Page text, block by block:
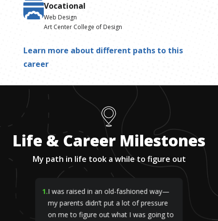
Vocational
Web Design
Art Center College of Design
Learn more about different paths to this
career
Life & Career Milestones
My path in life took a while to figure out
1.I was raised in an old-fashioned way—
my parents didn’t put a lot of pressure
on me to figure out what I was going to